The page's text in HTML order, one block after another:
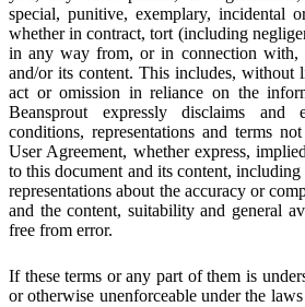
special, punitive, exemplary, incidental
whether in contract, tort (including
in any way from, or in connection with,
and/or its content. This includes,
act or omission in reliance on the
Beansprout expressly disclaims and
conditions, representations and terms
User Agreement, whether express,
to this document and its content,
representations about the accuracy or
and the content, suitability and general
free from error.
If these terms or any part of them is
or otherwise unenforceable under the